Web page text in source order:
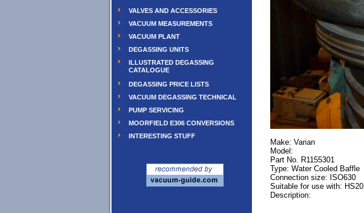
VALVES AND ACCESSORIES
VACUUM MEASUREMENTS
VACUUM PLANT
DEGASSING UNITS
ILLUSTRATED DEGASSING
CATALOGUE
DEGASSING PRICE LISTS
VACUUM DEGASSING TECHNICAL
PUMP SERVICING
MOORFIELD E306 CONVERSIONS
INTERESTING STUFF
Make: Varian
Model:
Part No. R1155301
Type: Water Cooled Baffle
Connection size: ISO630
Suitable for use with: HS20
Description: